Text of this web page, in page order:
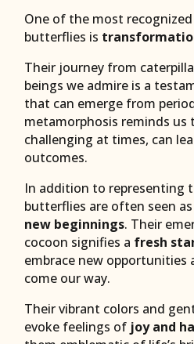
One of the most
butterflies is
Their journey from
beings we admire is a
that can emerge from
metamorphosis reminds us
challenging at times, can
outcomes.
In addition to representing
butterflies are often seen
new beginnings. Their
cocoon signifies a fresh
embrace new opportunities
come our way.
Their vibrant colors and
evoke feelings of joy and